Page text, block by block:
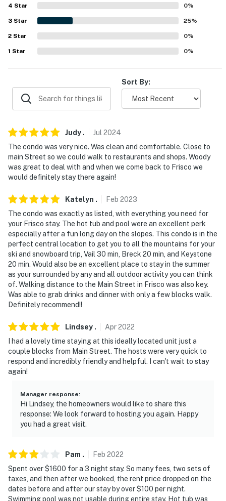
PARKING
-- THE LOCATION --
- Less than 1 mile to Frisco Bay Marina
- 2 miles to Frisco Adventure Park
- 5 miles to Sapphire Point Overlook
- 96 miles to Denver International Airport
-- REST EASY WITH US --
Evolve makes it easy to find and book properties you'll
never want to leave. You can relax knowing that our
properties will always be ready for you and that we'll
answer the phone 24/7. Even better, if anything is off
about your stay, we'll make it right. You can count on
our homes and our people to make you feel welcome —
because we know what vacation means to you.
- No smoking
- No pets allowed
- No events, parties, or large gatherings
- Additional fees and taxes may apply
- Photo ID may be required upon check-in
- This single-story condo requires using an exterior
staircase to enter
- This property does not offer air conditioning
4 Star 0%
3 Star 25%
2 Star 0%
1 Star 0%
Sort By:
Judy . Jul 2024
The condo was very nice. Was clean and comfortable. Close to
main Street so we could walk to restaurants and shops. Woody
was great to deal with and when we come back to Frisco we
would definitely stay there again!
Katelyn . Feb 2023
The condo was exactly as listed, with everything you need for
your Frisco stay. The hot tub and pool were an excellent perk
especially after a fun long day on the slopes. This condo is in the
perfect central location to get you to all the mountains for your
ski and snowboard trip, Vail 30 min, Breck 20 min, and Keystone
20 min. Would also be an excellent place to stay in the summer
as your surrounded by any and all outdoor activity you can think
of. Walking distance to the Main Street in Frisco was also key.
Was able to grab drinks and dinner with only a few blocks walk.
Definitely recommend!!
Lindsey . Apr2022
I had a lovely time staying at this ideally located unit just a
couple blocks from Main Street. The hosts were very quick to
respond and incredibly friendly and helpful. I can't wait to stay
again!
Manager response:
Hi Lindsey, the homeowners would like to share this
response: We look forward to hosting you again. Happy
you had a great visit.
Pam . Feb 2022
Spent over $1600 for a 3 night stay. So many fees, two sets of
taxes, and then after we booked, the rent price dropped on the
dates before and after our stay by over $100 per night.
Swimming pool was not usable during entire stay. Hot tub was